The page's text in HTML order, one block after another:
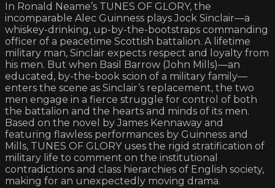
In Ronald Neame’s TUNES OF GLORY, the
incomparable Alec Guinness plays Jock Sinclair—a
whiskey-drinking, up-by-the-bootstraps commanding
officer of a peacetime Scottish battalion. A lifetime
military man, Sinclair expects respect and loyalty from
his men. But when Basil Barrow (John Mills)—an
educated, by-the-book scion of a military family—
enters the scene as Sinclair’s replacement, the two
men engage in a fierce struggle for control of both
the battalion and the hearts and minds of its men.
Based on the novel by James Kennaway and
featuring flawless performances by Guinness and
Mills, TUNES OF GLORY uses the rigid stratification of
military life to comment on the institutional
contradictions and class hierarchies of English society,
making for an unexpectedly moving drama.